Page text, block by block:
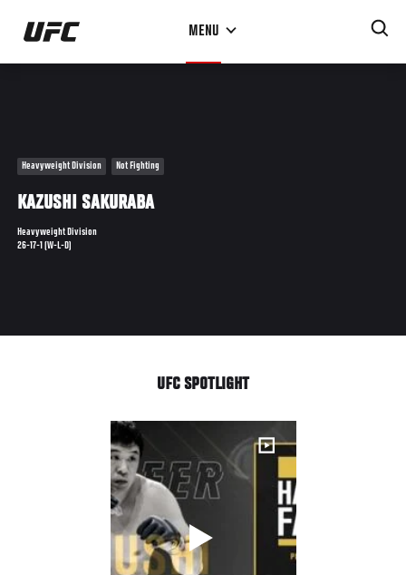
Skip
main
MENU
Heavyweight Division Not Fighting
KAZUSHI SAKURABA
Heavyweight Division
26-17-1 (W-L-D)
UFC SPOTLIGHT